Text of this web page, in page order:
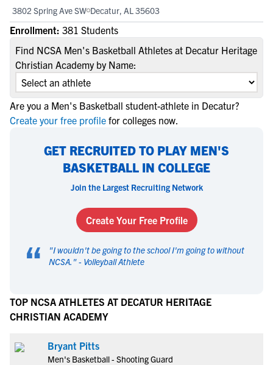
3802 Spring Ave SW Decatur, AL 35603
Enrollment: 381 Students
Find NCSA Men's Basketball Athletes at Decatur Heritage
Christian Academy by Name:
Are you a Men's Basketball student-athlete in Decatur?
Create your free profile for colleges now.
GET RECRUITED TO PLAY MEN'S
BASKETBALL IN COLLEGE
Join the Largest Recruiting Network
Create Your Free Profile
“ "I wouldn't be going to the school I'm going to without
NCSA. " - Volleyball Athlete
TOP NCSA ATHLETES AT DECATUR HERITAGE
CHRISTIAN ACADEMY
Bryant Pitts
Men's Basketball - Shooting Guard